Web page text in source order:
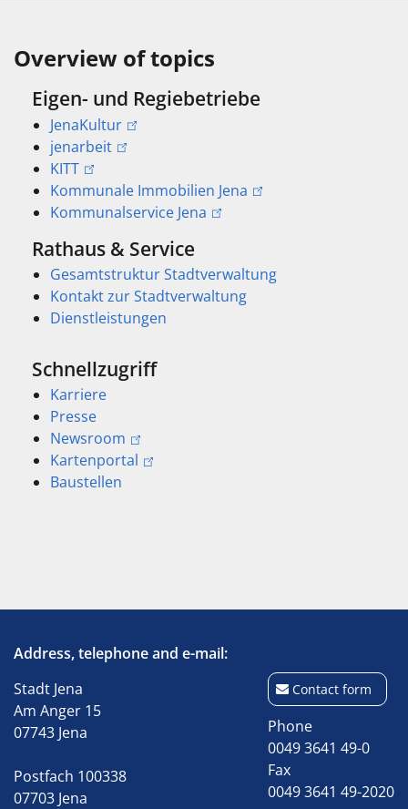
Overview of topics
Eigen- und Regiebetriebe
JenaKultur
jenarbeit
KITT
Kommunale Immobilien Jena
Kommunalservice Jena
Rathaus & Service
Gesamtstruktur Stadtverwaltung
Kontakt zur Stadtverwaltung
Dienstleistungen
Schnellzugriff
Karriere
Presse
Newsroom
Kartenportal
Baustellen
Address, telephone and e-mail:
Stadt Jena
Am Anger 15
07743 Jena
Postfach 100338
07703 Jena
Contact form
Phone
0049 3641 49-0
Fax
0049 3641 49-2020